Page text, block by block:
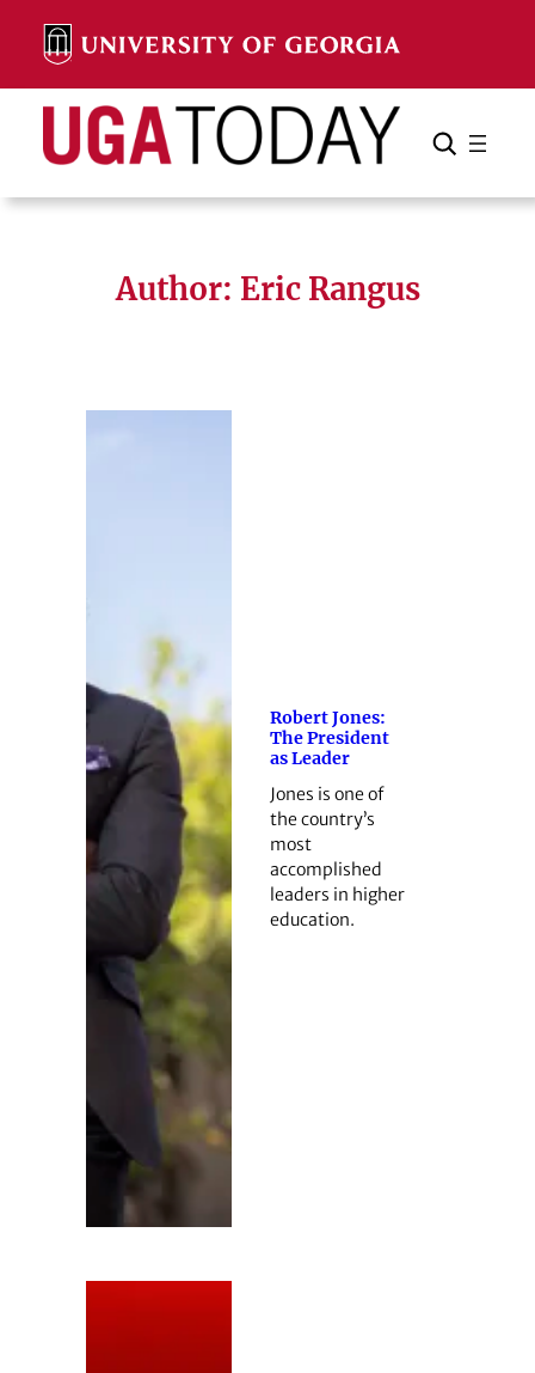
content
Search Search Cancel
Author: Eric Rangus
Robert Jones:
The President
as Leader
Jones is one of
the country’s
most
accomplished
leaders in higher
education.